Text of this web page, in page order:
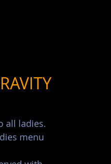
all ladies.
menu